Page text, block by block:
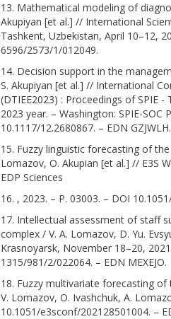
13. Mathematical modeling of
Akupiyan [et al.] // International
Tashkent, Uzbekistan, April 10–12,
6596/2573/1/012049.
14. Decision support in the
S. Akupiyan [et al.] // International
(DTIEE2023) : Proceedings of SPIE
2023 year. – Washington: SPIE-SOC
10.1117/12.2680867. – EDN GZJWLH.
15. Fuzzy linguistic forecasting of
Lomazov, O. Akupian [et al.] // E3S
EDP Sciences
16. , 2023. – P. 03003. – DOI
17. Intellectual assessment of staff
complex / V. A. Lomazov, D. Yu.
Krasnoyarsk, November 18–20,
1315/981/2/022064. – EDN MEXEJO.
18. Fuzzy multivariate forecasting
V. Lomazov, O. Ivashchuk, A.
10.1051/e3sconf/202128501004. –